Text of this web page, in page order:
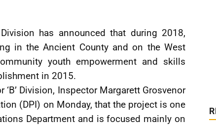
has announced that during 2018,
in the Ancient County and on the West
youth empowerment and skills
in 2015.
Division, Inspector Margarett Grosvenor
(DPI) on Monday, that the project is one
Department and is focused mainly on